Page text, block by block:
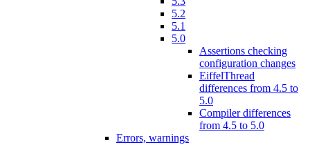
5.2
5.1
5.0
Assertions checking
configuration changes
EiffelThread
differences from 4.5 to
5.0
Compiler differences
from 4.5 to 5.0
Errors, warnings